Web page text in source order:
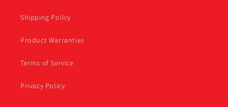
Shipping Policy
Product Warranties
Terms of Service
Privacy Policy